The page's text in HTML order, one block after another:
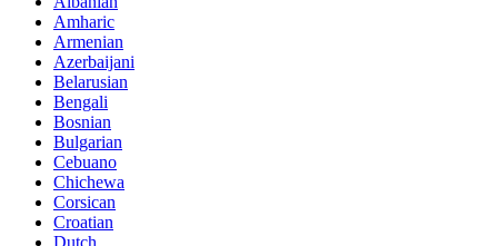
Amharic
Armenian
Azerbaijani
Belarusian
Bengali
Bosnian
Bulgarian
Cebuano
Chichewa
Corsican
Croatian
Dutch